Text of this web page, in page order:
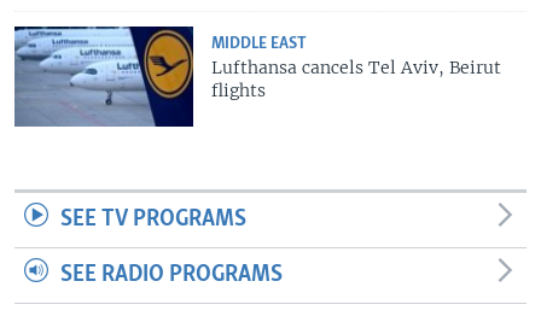
MIDDLE EAST
Lufthansa cancels Tel Aviv, Beirut
flights
SEE TV PROGRAMS
SEE RADIO PROGRAMS